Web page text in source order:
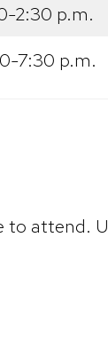
2:30 p.m.
7:30 p.m.
to attend.